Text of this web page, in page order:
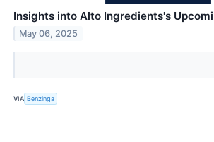
Insights into Alto Ingredients's
May 06, 2025
VIA Benzinga